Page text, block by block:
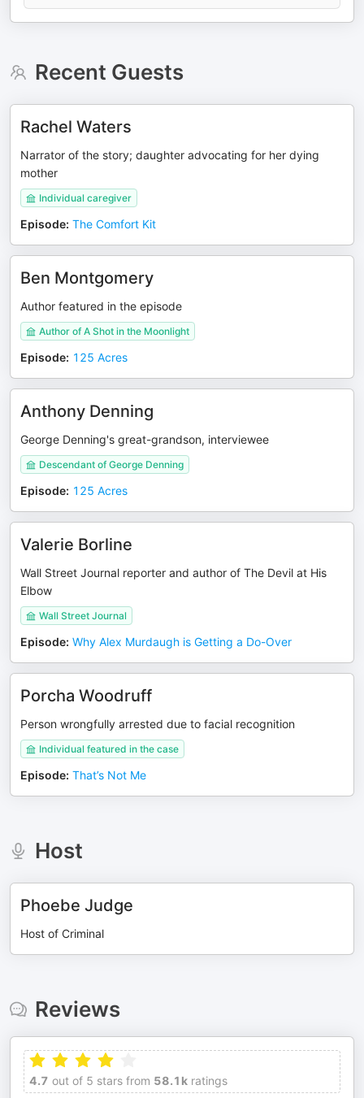
Recent Guests
Rachel Waters
Narrator of the story; daughter advocating for her dying
mother
Individual caregiver
Episode: The Comfort Kit
Ben Montgomery
Author featured in the episode
Author of A Shot in the Moonlight
Episode: 125 Acres
Anthony Denning
George Denning's great-grandson, interviewee
Descendant of George Denning
Episode: 125 Acres
Valerie Borline
Wall Street Journal reporter and author of The Devil at His
Elbow
Wall Street Journal
Episode: Why Alex Murdaugh is Getting a Do-Over
Porcha Woodruff
Person wrongfully arrested due to facial recognition
Individual featured in the case
Episode: That’s Not Me
Host
Phoebe Judge
Host of Criminal
Reviews
4.7 out of 5 stars from 58.1k ratings